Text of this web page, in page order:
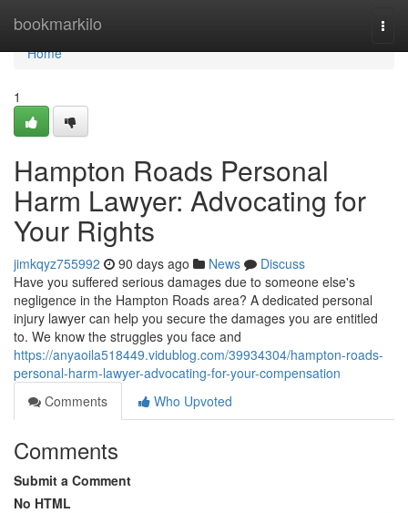
bookmarkilo
Home
Home
1
Hampton Roads Personal
Harm Lawyer: Advocating for
Your Rights
jimkqyz755992 90 days ago News
Discuss
Have you suffered serious damages due to someone else's
negligence in the Hampton Roads area? A dedicated personal
injury lawyer can help you secure the damages you are entitled
to. We know the struggles you face and
https://anyaoila518449.vidublog.com/39934304/hampton-roads-
personal-harm-lawyer-advocating-for-your-compensation
Comments
Who Upvoted
Comments
Submit a Comment
No HTML